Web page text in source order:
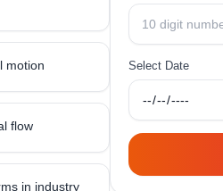
motion
flow
in industry
Select Date